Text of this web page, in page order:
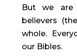
But we
believers
whole.
our Bibles.